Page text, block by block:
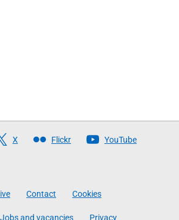
X Flickr YouTube
Contact Cookies
Jobs and vacancies Privacy